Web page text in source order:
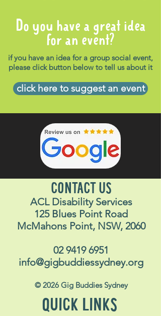
Do you have a great idea
for an event?
if you have an idea for a group social event,
please click button below to tell us about it
click here to suggest an event
CONTACT US
ACL Disability Services
125 Blues Point Road
McMahons Point, NSW, 2060
02 9419 6951
info@gigbuddiessydney.org
© 2026 Gig Buddies Sydney
QUICK LINKS